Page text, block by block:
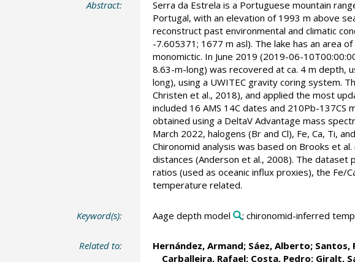
Abstract:
Serra da Estrela is a Portuguese mountain
Portugal, with an elevation of 1993 m above
reconstruct past environmental and climatic
-7.605371; 1677 m asl). The lake has an area
monomictic. In June 2019 (2019-06-
8.63-m-long) was recovered at ca. 4 m depth,
long), using a UWITEC gravity coring system.
Christen et al., 2018), and applied the most
included 16 AMS 14C dates and 210Pb-
obtained using a DeltaV Advantage mass
March 2022, halogens (Br and Cl), Fe, Ca, Ti,
Chironomid analysis was based on Brooks et
distances (Anderson et al., 2008). The
ratios (used as oceanic influx proxies), the Fe/
temperature related.
Keyword(s): Aage depth model ; chironomid-inferred
Related to: Hernández, Armand; Sáez, Alberto; Santos,
Carballeira, Rafael; Costa, Pedro; Giralt,